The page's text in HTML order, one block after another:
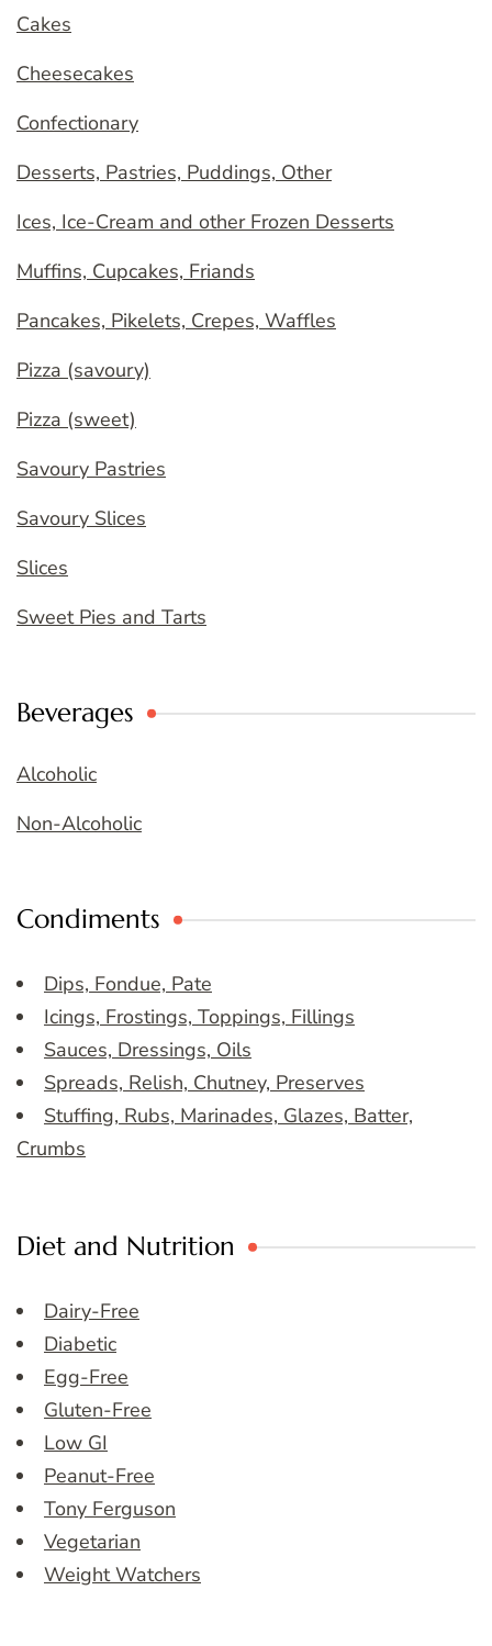
Cakes
Cheesecakes
Confectionary
Desserts, Pastries, Puddings, Other
Ices, Ice-Cream and other Frozen Desserts
Muffins, Cupcakes, Friands
Pancakes, Pikelets, Crepes, Waffles
Pizza (savoury)
Pizza (sweet)
Savoury Pastries
Savoury Slices
Slices
Sweet Pies and Tarts
Beverages
Alcoholic
Non-Alcoholic
Condiments
Dips, Fondue, Pate
Icings, Frostings, Toppings, Fillings
Sauces, Dressings, Oils
Spreads, Relish, Chutney, Preserves
Stuffing, Rubs, Marinades, Glazes, Batter,
Crumbs
Diet and Nutrition
Dairy-Free
Diabetic
Egg-Free
Gluten-Free
Low GI
Peanut-Free
Tony Ferguson
Vegetarian
Weight Watchers